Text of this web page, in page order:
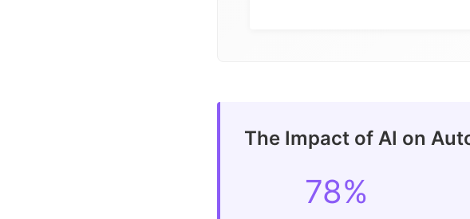
The Impact of AI on
78%